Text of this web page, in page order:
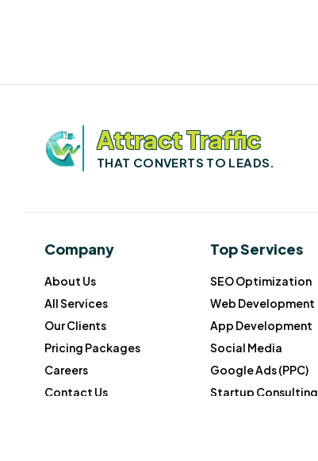
Attract Traffic
THAT CONVERTS TO LEADS.
Company
About Us
All Services
Our Clients
Pricing Packages
Careers
Contact Us
Top Services
SEO Optimization
Web Development
App Development
Social Media
Google Ads (PPC)
Startup Consulting